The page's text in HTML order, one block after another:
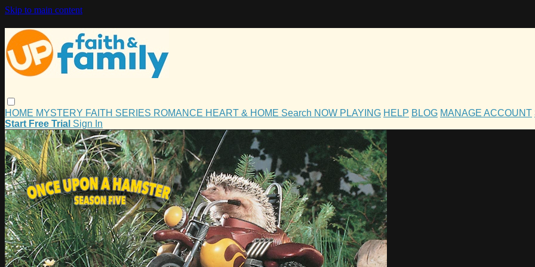
Skip to main content
HOME MYSTERY FAITH SERIES ROMANCE HEART & HOME Search NOW PLAYING HELP BLOG MANAGE ACCOUNT
Start Free Trial Sign In